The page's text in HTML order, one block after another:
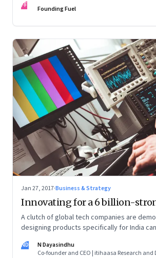
FF Founding Fuel
Jan 27, 2017·Business & Strategy
Innovating for a 6 billion-
A clutch of global tech companies are
designing products specifically for India
ND
N Dayasindhu
Co-founder and CEO | itihaasa Research and